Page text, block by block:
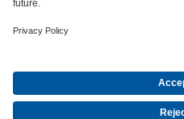
Water
TechnologyBuilding Services